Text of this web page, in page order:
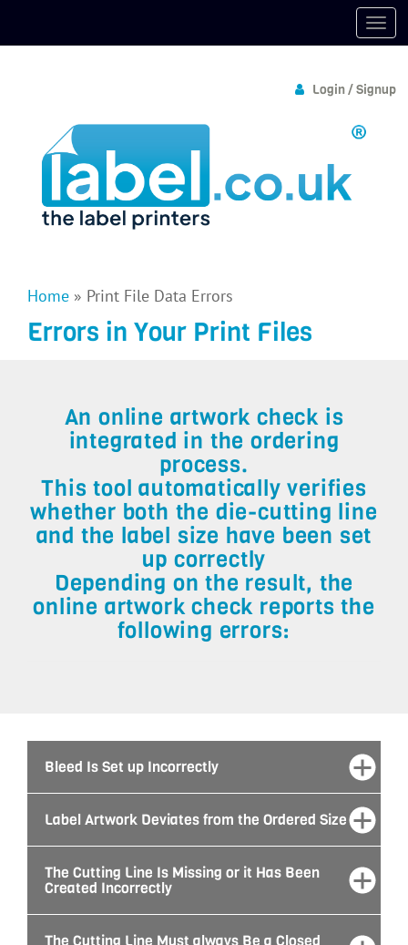
Login / Signup
Home » Print File Data Errors
Errors in Your Print Files
An online artwork check is
integrated in the ordering
process.
This tool automatically verifies
whether both the die-cutting line
and the label size have been set
up correctly
Depending on the result, the
online artwork check reports the
following errors:
Bleed Is Set up Incorrectly
Label Artwork Deviates from the Ordered Size
The Cutting Line Is Missing or it Has Been
Created Incorrectly